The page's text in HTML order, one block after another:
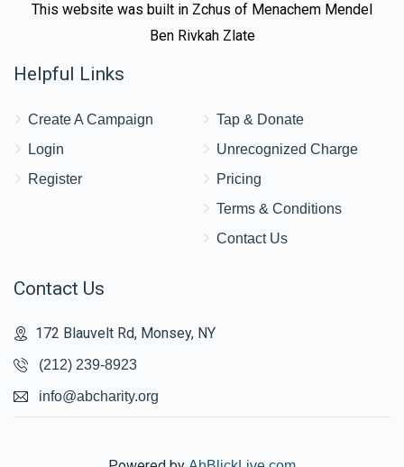
This website was built in Zchus of Menachem Mendel
Ben Rivkah Zlate
Helpful Links
Create A Campaign
Login
Register
Tap & Donate
Unrecognized Charge
Pricing
Terms & Conditions
Contact Us
Contact Us
172 Blauvelt Rd, Monsey, NY
(212) 239-8923
info@abcharity.org